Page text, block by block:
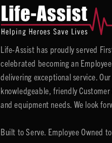
Life-Assist has proudly served
celebrated becoming an
delivering exceptional service.
knowledgeable, friendly
and equipment needs. We look
Built to Serve. Employee Owned